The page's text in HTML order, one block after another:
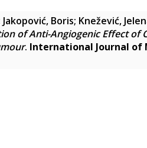
Jakopović, Boris; Knežević,
of Anti-Angiogenic Effect of
. International Journal of